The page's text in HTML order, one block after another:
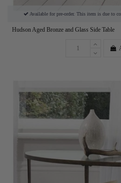
Available for pre-order. This item is due to
Hudson Aged Bronze and Glass Side Table